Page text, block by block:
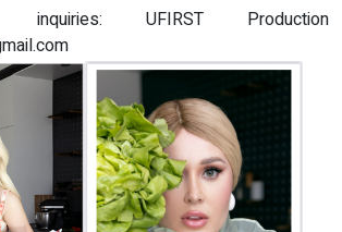
UFIRST Production